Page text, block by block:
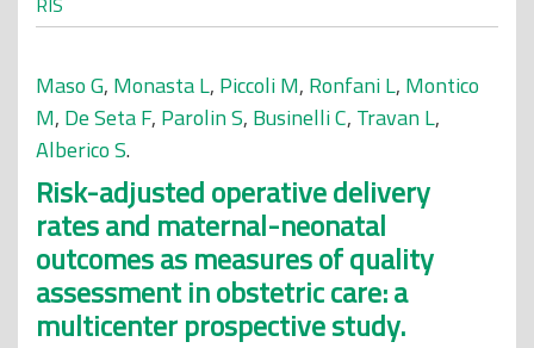
Maso G, Monasta L, Piccoli M, Ronfani L, Montico
M, De Seta F, Parolin S, Businelli C, Travan L,
Alberico S.
Risk-adjusted operative delivery
rates and maternal-neonatal
outcomes as measures of quality
assessment in obstetric care: a
multicenter prospective study.